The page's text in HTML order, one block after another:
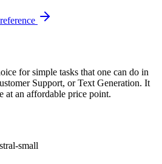
for simple tasks that one can do in
Support, or Text Generation. It
at an affordable price point.
small